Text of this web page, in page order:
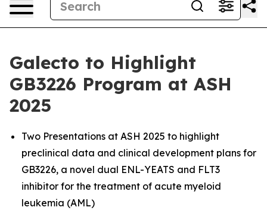
Galecto to Highlight
GB3226 Program at ASH
2025
Two Presentations at ASH 2025 to highlight
preclinical data and clinical development plans for
GB3226, a novel dual ENL-YEATS and FLT3
inhibitor for the treatment of acute myeloid
leukemia (AML)